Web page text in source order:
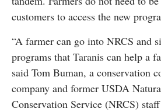
customers to access the new
“A farmer can go into NRCS and
programs that Taranis can help a
said Tom Buman, a conservation
company and former USDA
Conservation Service (NRCS)